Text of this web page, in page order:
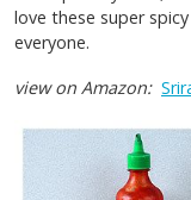
love these super
everyone.
view on Amazon: